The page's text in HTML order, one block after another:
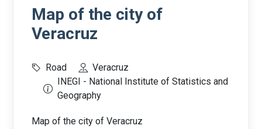
Map of the city of
Veracruz
Road
Veracruz
INEGI - National Institute of Statistics and
Geography
Map of the city of Veracruz